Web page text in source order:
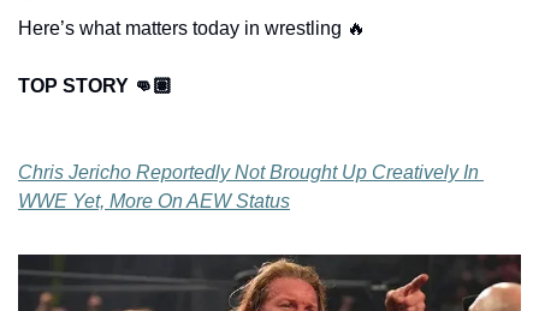
Here’s what matters today in wrestling 🔥
TOP STORY 👊🏽
Chris Jericho Reportedly Not Brought Up Creatively In
WWE Yet, More On AEW Status